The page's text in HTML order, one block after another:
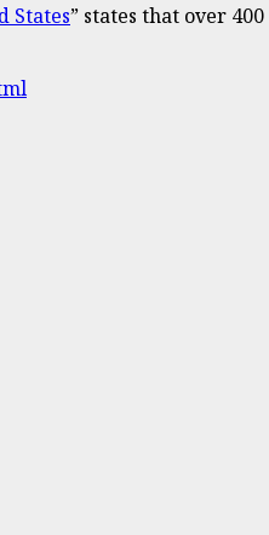
States” states that over